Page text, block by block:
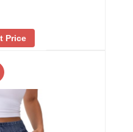
Price